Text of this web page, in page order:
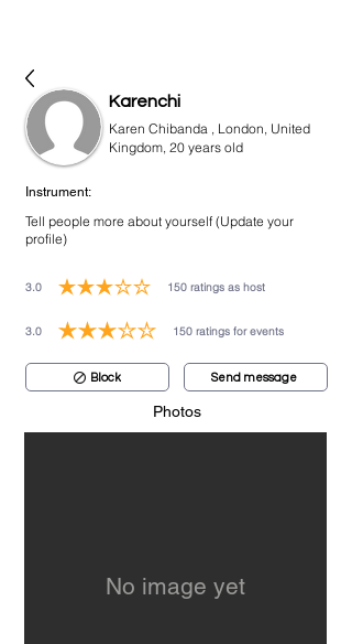
Karenchi
Karen Chibanda , London, United
Kingdom, 20 years old
Instrument:
Tell people more about yourself (Update your
profile)
3.0 150 ratings as host
average rating is 3 out of 5, based on 150 votes, ratings as host
3.0 150 ratings for events
average rating is 3 out of 5, based on 150 votes, ratings for
Block Send message
Photos
No image yet